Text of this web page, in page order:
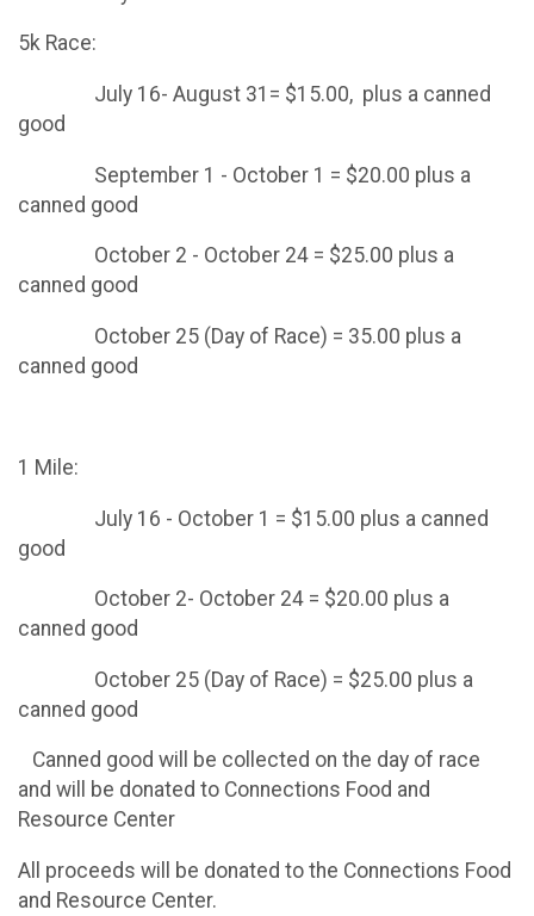
5k Race:
July 16- August 31= $15.00, plus a canned
good
September 1 - October 1 = $20.00 plus a
canned good
October 2 - October 24 = $25.00 plus a
canned good
October 25 (Day of Race) = 35.00 plus a
canned good
1 Mile:
July 16 - October 1 = $15.00 plus a canned
good
October 2- October 24 = $20.00 plus a
canned good
October 25 (Day of Race) = $25.00 plus a
canned good
Canned good will be collected on the day of race
and will be donated to Connections Food and
Resource Center
All proceeds will be donated to the Connections Food
and Resource Center.